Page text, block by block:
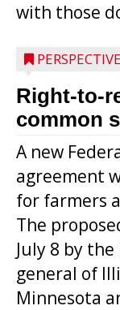
with those
Right-to-
common
A new
agreement
for farmers
The
July 8 by
general of
Minnesota